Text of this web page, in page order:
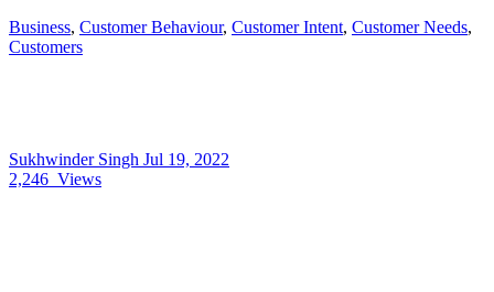
Business, Customer Behaviour, Customer Intent, Customer Needs,
Customers
Sukhwinder Singh Jul 19, 2022
2,246 Views